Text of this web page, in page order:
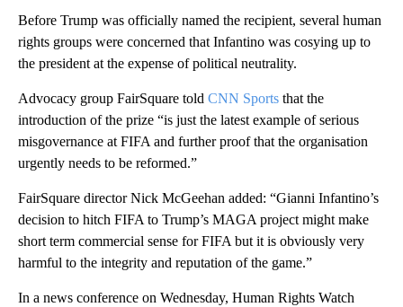
Before Trump was officially named the recipient, several human
rights groups were concerned that Infantino was cosying up to
the president at the expense of political neutrality.
Advocacy group FairSquare told CNN Sports that the
introduction of the prize “is just the latest example of serious
misgovernance at FIFA and further proof that the organisation
urgently needs to be reformed.”
FairSquare director Nick McGeehan added: “Gianni Infantino’s
decision to hitch FIFA to Trump’s MAGA project might make
short term commercial sense for FIFA but it is obviously very
harmful to the integrity and reputation of the game.”
In a news conference on Wednesday, Human Rights Watch